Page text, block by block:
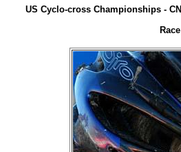
US Cyclo-cross Championships -